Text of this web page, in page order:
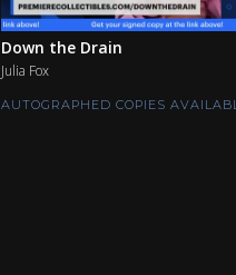
Down the Drain
Julia Fox
AUTOGRAPHED COPIES